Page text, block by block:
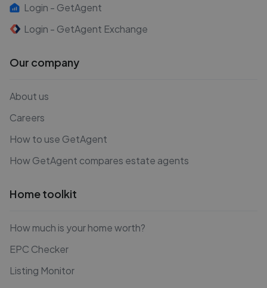
Login - GetAgent
Login - GetAgent Exchange
Our company
About us
Careers
How to use GetAgent
How GetAgent compares estate agents
Home toolkit
How much is your home worth?
EPC Checker
Listing Monitor